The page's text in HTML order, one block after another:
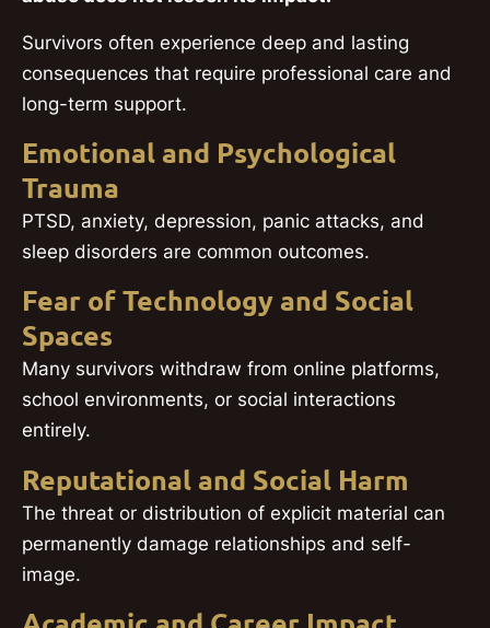
Survivors often experience deep and lasting
consequences that require professional care and
long-term support.
Emotional and Psychological
Trauma
PTSD, anxiety, depression, panic attacks, and
sleep disorders are common outcomes.
Fear of Technology and Social
Spaces
Many survivors withdraw from online platforms,
school environments, or social interactions
entirely.
Reputational and Social Harm
The threat or distribution of explicit material can
permanently damage relationships and self-
image.